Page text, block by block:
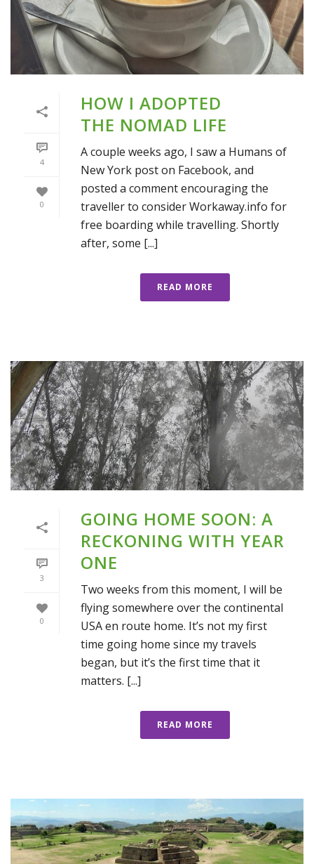
4
0
HOW I ADOPTED
THE NOMAD LIFE
A couple weeks ago, I saw a Humans of
New York post on Facebook, and
posted a comment encouraging the
traveller to consider Workaway.info for
free boarding while travelling. Shortly
after, some [...]
READ MORE
3
0
GOING HOME SOON: A
RECKONING WITH YEAR
ONE
Two weeks from this moment, I will be
flying somewhere over the continental
USA en route home. It’s not my first
time going home since my travels
began, but it’s the first time that it
matters. [...]
READ MORE